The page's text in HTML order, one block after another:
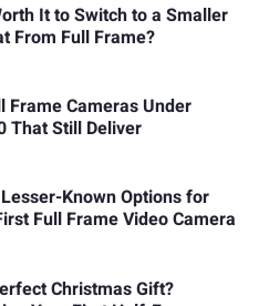
It to Switch to a Smaller
From Full Frame?
Frame Cameras Under
That Still Deliver
Known Options for
Full Frame Video Camera
Christmas Gift?